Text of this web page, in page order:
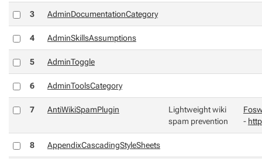
3 AdminDocumentationCategory
4 AdminSkillsAssumptions
5 AdminToggle
6 AdminToolsCategory
7 AntiWikiSpamPlugin
Lightweight wiki
spam prevention
-
8 AppendixCascadingStyleSheets